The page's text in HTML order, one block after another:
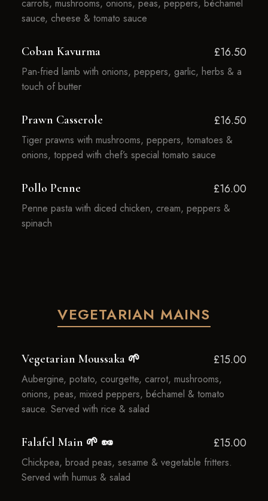
carrots, mushrooms, onions, peas, peppers, béchamel
sauce, cheese & tomato sauce
Coban Kavurma £16.50
Pan-fried lamb with onions, peppers, garlic, herbs & a
touch of butter
Prawn Casserole £16.50
Tiger prawns with mushrooms, peppers, tomatoes &
onions, topped with chef’s special tomato sauce
Pollo Penne £16.00
Penne pasta with diced chicken, cream, peppers &
spinach
VEGETARIAN MAINS
Vegetarian Moussaka 🌱 £15.00
Aubergine, potato, courgette, carrot, mushrooms,
onions, peas, mixed peppers, béchamel & tomato
sauce. Served with rice & salad
Falafel Main 🌱 🥜 £15.00
Chickpea, broad peas, sesame & vegetable fritters.
Served with humus & salad